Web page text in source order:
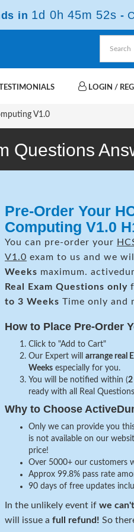
in 1d 0h 45m 52s -
LOGIN /
V1.0
Questions
Pre-Order Your
Computing V1.0
You can pre-order your
V1.0 exam to us and we
Weeks maximum.
Real Exam Questions only
to 3 Weeks Time only and
How to Place Pre-Order
Click to "Add to Cart"
Our Expert will arrange real
Weeks especially for you.
You will be notified within (2
ready with all Real
Why to Choose
Only we can provide you
is not available on our
price!
Over 5000+ our customers
Approx 99.8% pass rate
90 days of free updates
In the unlikely event if we
will issue a full refund! So